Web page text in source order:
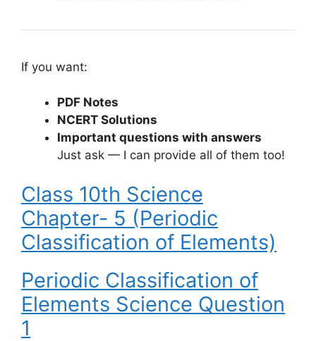
If you want:
PDF Notes
NCERT Solutions
Important questions with answers
Just ask — I can provide all of them too!
Class 10th Science
Chapter- 5 (Periodic
Classification of Elements)
Periodic Classification of
Elements Science Question
1